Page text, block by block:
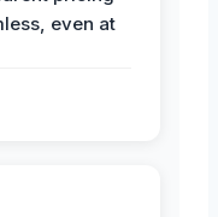
even at